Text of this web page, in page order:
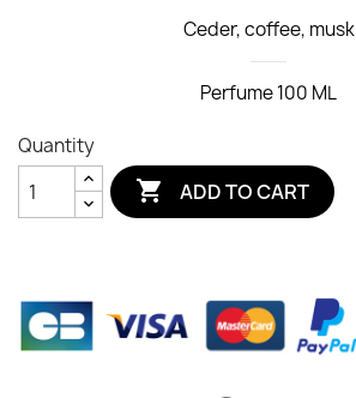
Ceder, coffee, musk
Perfume 100 ML
Quantity
 ADD TO CART